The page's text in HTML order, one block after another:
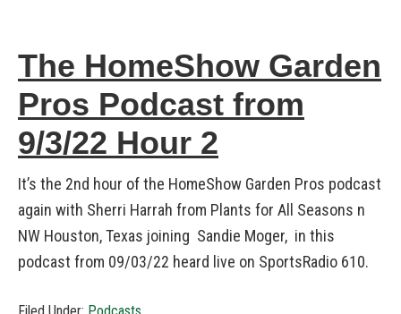
The HomeShow Garden
Pros Podcast from
9/3/22 Hour 2
It’s the 2nd hour of the HomeShow Garden Pros podcast
again with Sherri Harrah from Plants for All Seasons n
NW Houston, Texas joining Sandie Moger, in this
podcast from 09/03/22 heard live on SportsRadio 610.